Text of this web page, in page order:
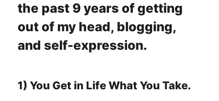
the past 9 years of getting
out of my head, blogging,
and self-expression.
1) You Get in Life What You Take.